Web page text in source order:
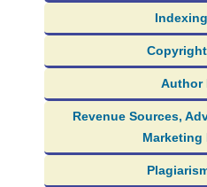
Author
Revenue Sources,
Marketing